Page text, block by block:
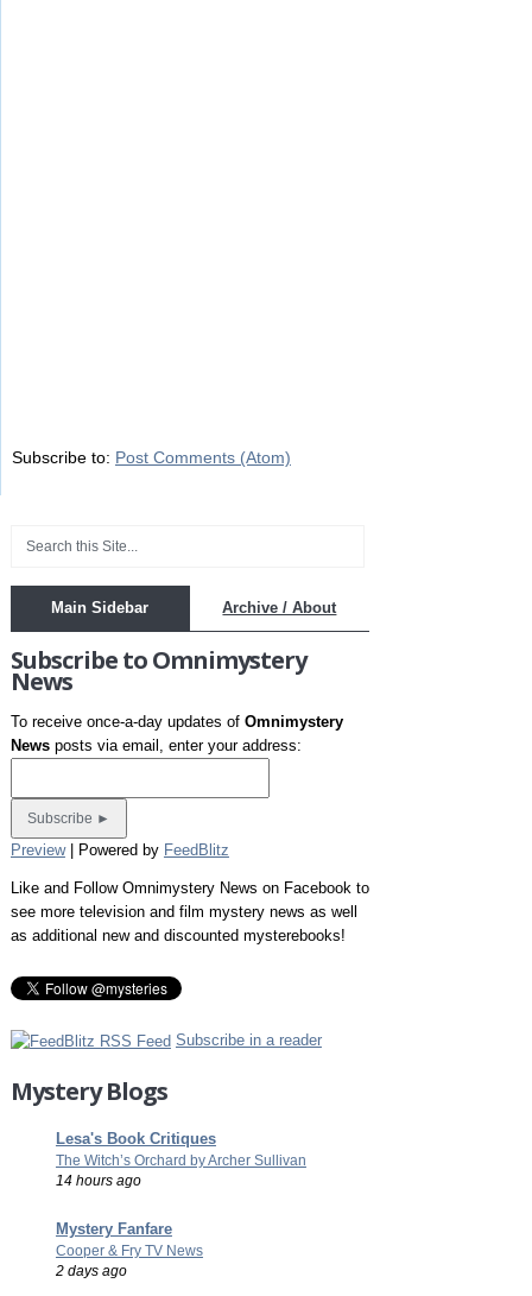
Subscribe to: Post Comments (Atom)
Main Sidebar Archive / About
Subscribe to Omnimystery
News
To receive once-a-day updates of Omnimystery
Newsposts via email, enter your address:
Preview| Powered by FeedBlitz
Like and Follow Omnimystery News on Facebook to
see more television and film mystery news as well
as additional new and discounted mysterebooks!
Subscribe in a reader
Mystery Blogs
Lesa's Book Critiques
The Witch’s Orchard by Archer Sullivan
14 hours ago
Mystery Fanfare
Cooper & Fry TV News
2 days ago